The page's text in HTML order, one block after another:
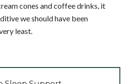
cones and coffee drinks, it
we should have been
least.